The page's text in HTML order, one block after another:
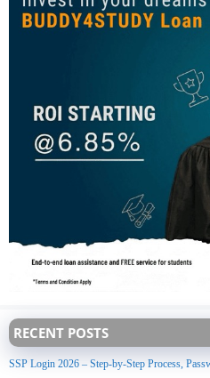
RECENT POSTS
SSP Login 2026 – Step-by-Step Process,